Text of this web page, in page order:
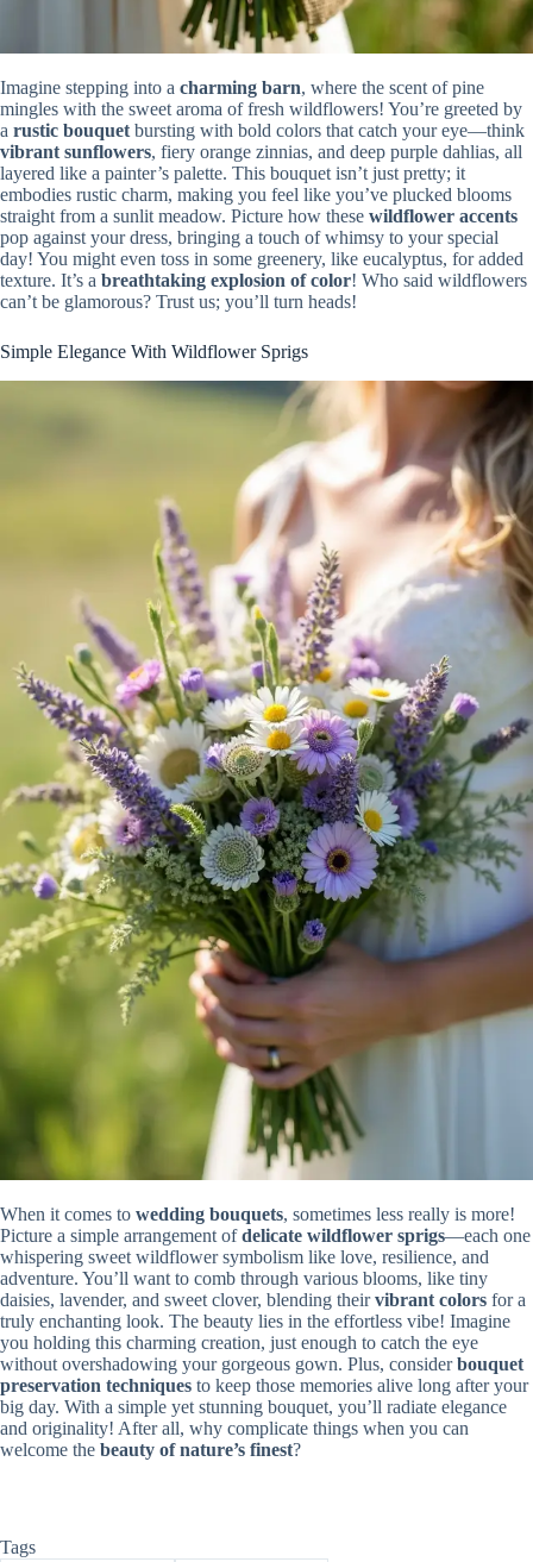
Imagine stepping into a charming barn, where the scent of pine
mingles with the sweet aroma of fresh wildflowers! You’re greeted by
a rustic bouquet bursting with bold colors that catch your eye—think
vibrant sunflowers, fiery orange zinnias, and deep purple dahlias, all
layered like a painter’s palette. This bouquet isn’t just pretty; it
embodies rustic charm, making you feel like you’ve plucked blooms
straight from a sunlit meadow. Picture how these wildflower accents
pop against your dress, bringing a touch of whimsy to your special
day! You might even toss in some greenery, like eucalyptus, for added
texture. It’s a breathtaking explosion of color! Who said wildflowers
can’t be glamorous? Trust us; you’ll turn heads!
Simple Elegance With Wildflower Sprigs
When it comes to wedding bouquets, sometimes less really is more!
Picture a simple arrangement ofdelicate wildflower sprigs—each one
whispering sweet wildflower symbolism like love, resilience, and
adventure. You’ll want to comb through various blooms, like tiny
daisies, lavender, and sweet clover, blending theirvibrant colors for a
truly enchanting look. The beauty lies in the effortless vibe! Imagine
you holding this charming creation, just enough to catch the eye
without overshadowing your gorgeous gown. Plus, considerbouquet
preservation techniques to keep those memories alive long after your
big day. With a simple yet stunning bouquet, you’ll radiate elegance
and originality! After all, why complicate things when you can
welcome the beauty of nature’s finest?
Tags